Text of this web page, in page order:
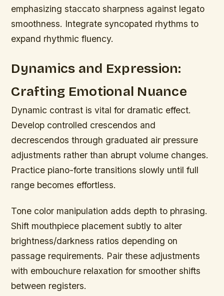
emphasizing staccato sharpness against legato
smoothness. Integrate syncopated rhythms to
expand rhythmic fluency.
Dynamics and Expression:
Crafting Emotional Nuance
Dynamic contrast is vital for dramatic effect.
Develop controlled crescendos and
decrescendos through graduated air pressure
adjustments rather than abrupt volume changes.
Practice piano-forte transitions slowly until full
range becomes effortless.
Tone color manipulation adds depth to phrasing.
Shift mouthpiece placement subtly to alter
brightness/darkness ratios depending on
passage requirements. Pair these adjustments
with embouchure relaxation for smoother shifts
between registers.